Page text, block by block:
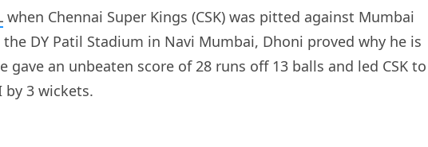
when Chennai Super Kings (CSK) was pitted against Mumbai
DY Patil Stadium in Navi Mumbai, Dhoni proved why he is
gave an unbeaten score of 28 runs off 13 balls and led CSK to
3 wickets.